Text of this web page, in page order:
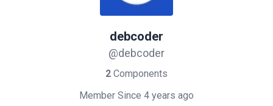
debcoder
@debcoder
2 Components
Member Since 4 years ago